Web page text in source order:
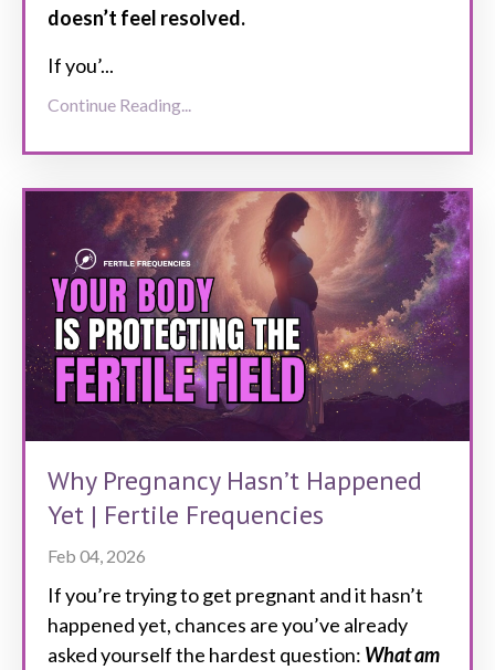
doesn’t feel resolved.
If you’...
Continue Reading...
Why Pregnancy Hasn’t Happened
Yet | Fertile Frequencies
Feb 04, 2026
If you’re trying to get pregnant and it hasn’t
happened yet, chances are you’ve already
asked yourself the hardest question: What am